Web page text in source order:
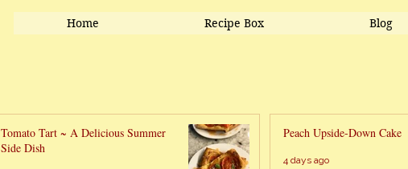
Home Recipe Box Blog
Tomato Tart ~ A Delicious Summer
Side Dish
Peach Upside-Down Cake
4 days ago